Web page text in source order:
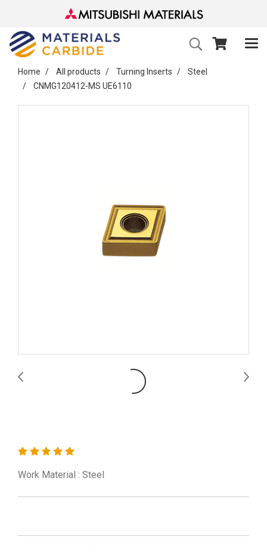
Home All products Turning Inserts
Steel
CNMG120412-MS UE6110
Work Material : Steel